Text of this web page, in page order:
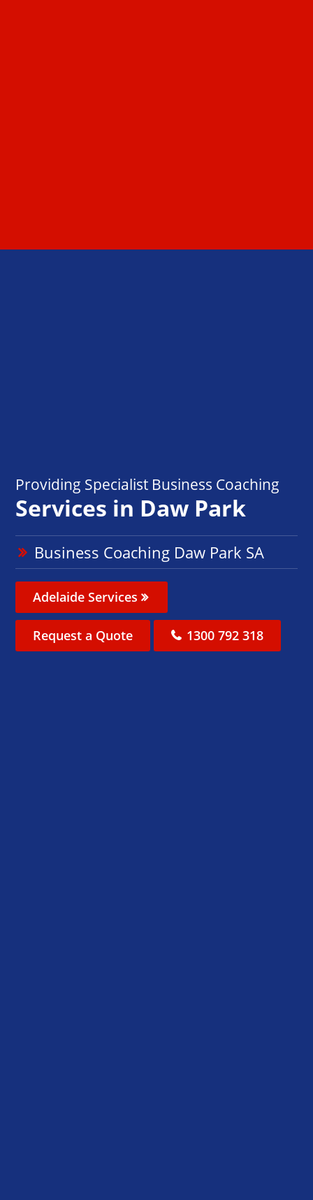
Providing Specialist Business Coaching
Services in Daw Park
Business Coaching Daw Park SA
Adelaide Services
Request a Quote 1300 792 318